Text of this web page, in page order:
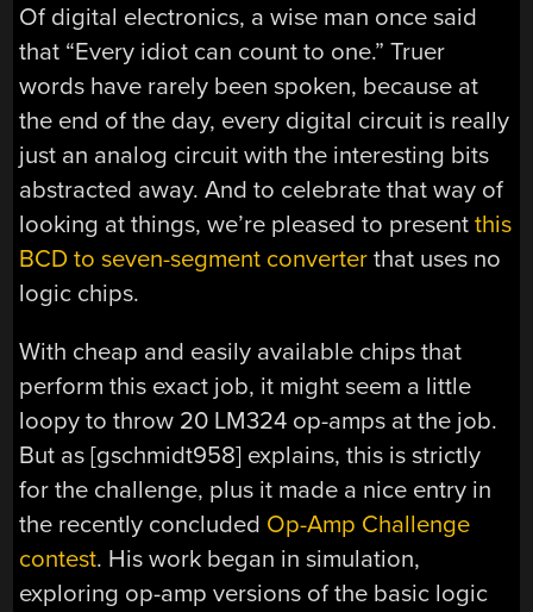
Of digital electronics, a wise man once said
that “Every idiot can count to one.” Truer
words have rarely been spoken, because at
the end of the day, every digital circuit is really
just an analog circuit with the interesting bits
abstracted away. And to celebrate that way of
looking at things, we’re pleased to presentthis
BCD to seven-segment converter that uses no
logic chips.
With cheap and easily available chips that
perform this exact job, it might seem a little
loopy to throw 20 LM324 op-amps at the job.
But as [gschmidt958] explains, this is strictly
for the challenge, plus it made a nice entry in
the recently concluded Op-Amp Challenge
contest. His work began in simulation,
exploring op-amp versions of the basic logic